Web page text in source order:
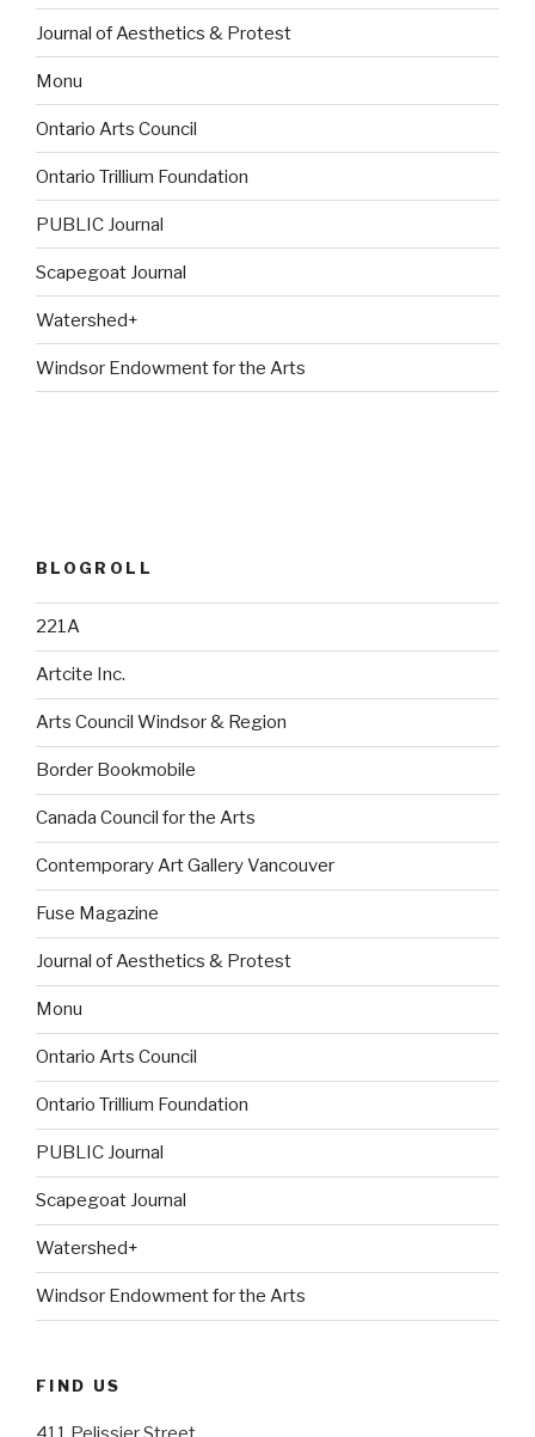
Journal of Aesthetics & Protest
Monu
Ontario Arts Council
Ontario Trillium Foundation
PUBLIC Journal
Scapegoat Journal
Watershed+
Windsor Endowment for the Arts
BLOGROLL
221A
Artcite Inc.
Arts Council Windsor & Region
Border Bookmobile
Canada Council for the Arts
Contemporary Art Gallery Vancouver
Fuse Magazine
Journal of Aesthetics & Protest
Monu
Ontario Arts Council
Ontario Trillium Foundation
PUBLIC Journal
Scapegoat Journal
Watershed+
Windsor Endowment for the Arts
FIND US